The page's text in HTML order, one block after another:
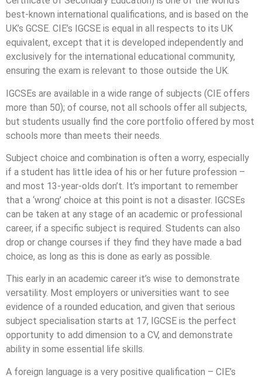
best-known international qualifications, and is based on the
UK’s GCSE. CIE’s IGCSE is equal in all respects to its UK
equivalent, except that it is developed independently and
exclusively for the international educational community,
ensuring the exam is relevant to those outside the UK.
IGCSEs are available in a wide range of subjects (CIE offers
more than 50); of course, not all schools offer all subjects,
but students usually find the core portfolio offered by most
schools more than meets their needs.
Subject choice and combination is often a worry, especially
if a student has little idea of his or her future profession –
and most 13-year-olds don’t. It’s important to remember
that a ‘wrong’ choice at this point is not a disaster. IGCSEs
can be taken at any stage of an academic or professional
career, if a specific subject is required. Students can also
drop or change courses if they find they have made a bad
choice, as long as this is done as early as possible.
This early in an academic career it’s wise to demonstrate
versatility. Most employers or universities want to see
evidence of a rounded education, and given that serious
subject specialisation starts at 17, IGCSE is the perfect
opportunity to add dimension to a CV, and demonstrate
ability in some essential life skills.
A foreign language is a very positive qualification – CIE’s